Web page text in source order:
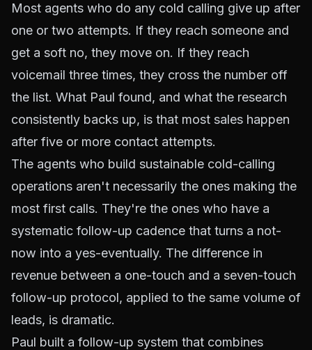
Most agents who do any cold calling give up after
one or two attempts. If they reach someone and
get a soft no, they move on. If they reach
voicemail three times, they cross the number off
the list. What Paul found, and what the research
consistently backs up, is that most sales happen
after five or more contact attempts.
The agents who build sustainable cold-calling
operations aren't necessarily the ones making the
most first calls. They're the ones who have a
systematic follow-up cadence that turns a not-
now into a yes-eventually. The difference in
revenue between a one-touch and a seven-touch
follow-up protocol, applied to the same volume of
leads, is dramatic.
Paul built a follow-up system that combines